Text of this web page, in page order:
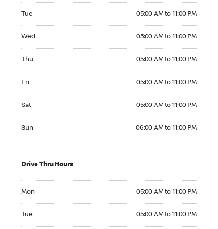
Tue 05:00 AM to 11:00 PM
Wed 05:00 AM to 11:00 PM
Thu 05:00 AM to 11:00 PM
Fri 05:00 AM to 11:00 PM
Sat 05:00 AM to 11:00 PM
Sun 06:00 AM to 11:00 PM
Drive Thru Hours
Mon 05:00 AM to 11:00 PM
Tue 05:00 AM to 11:00 PM